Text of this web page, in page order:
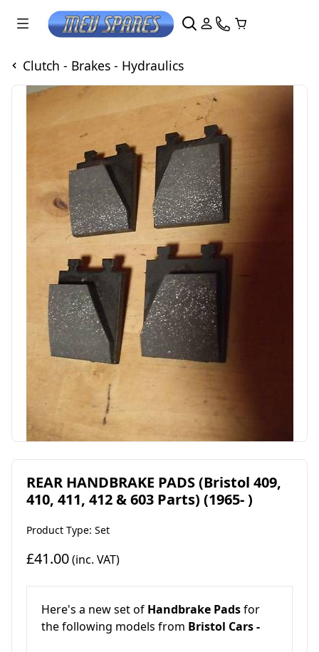
Clutch - Brakes - Hydraulics
REAR HANDBRAKE PADS (Bristol 409,
410, 411, 412 & 603 Parts) (1965- )
Product Type: Set
£41.00(inc. VAT)
Here's a new set of Handbrake Padsfor
the following models from Bristol Cars -